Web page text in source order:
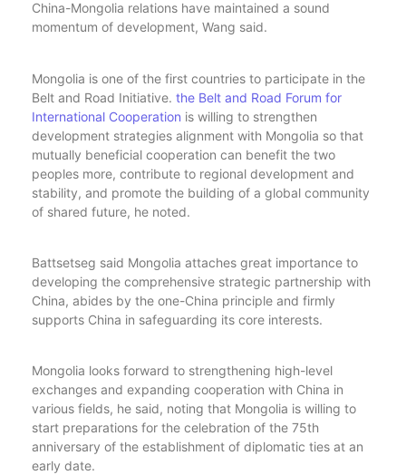
China-Mongolia relations have maintained a sound
momentum of development, Wang said.
Mongolia is one of the first countries to participate in the
Belt and Road Initiative. the Belt and Road Forum for
International Cooperation is willing to strengthen
development strategies alignment with Mongolia so that
mutually beneficial cooperation can benefit the two
peoples more, contribute to regional development and
stability, and promote the building of a global community
of shared future, he noted.
Battsetseg said Mongolia attaches great importance to
developing the comprehensive strategic partnership with
China, abides by the one-China principle and firmly
supports China in safeguarding its core interests.
Mongolia looks forward to strengthening high-level
exchanges and expanding cooperation with China in
various fields, he said, noting that Mongolia is willing to
start preparations for the celebration of the 75th
anniversary of the establishment of diplomatic ties at an
early date.